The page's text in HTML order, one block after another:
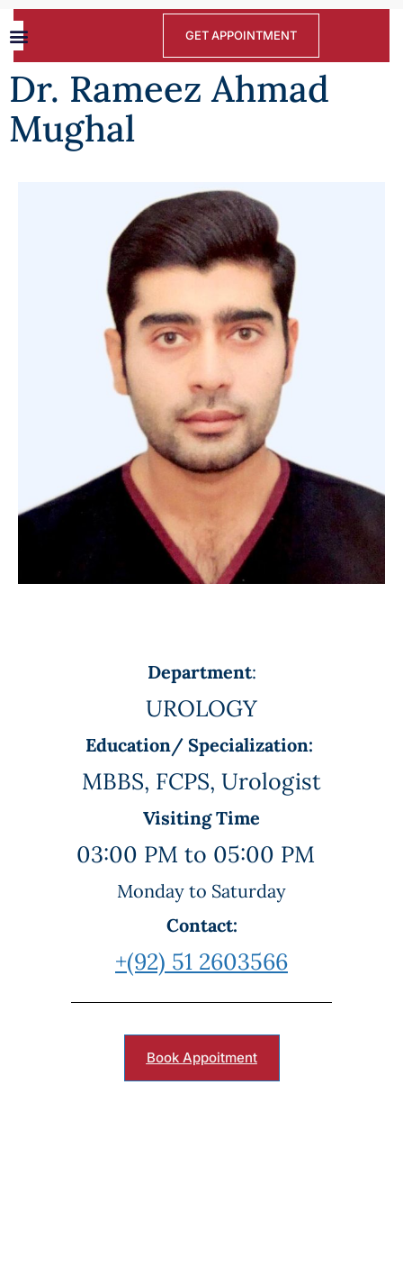
GET APPOINTMENT
Dr. Rameez Ahmad
Mughal​
Department:
UROLOGY
Education/ Specialization:
MBBS, FCPS, Urologist
Visiting Time
03:00 PM to 05:00 PM
Monday to Saturday
Contact:
+(92) 51 2603566
Book Appoitment